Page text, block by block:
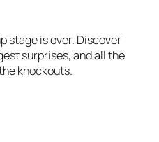
stage is over. Discover
surprises, and all the
knockouts.